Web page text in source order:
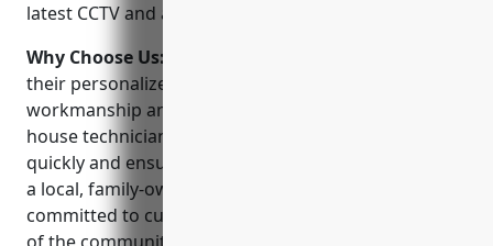
latest CCTV and alarm technologies.
Why Choose Us:
their personalized customer service, quality
workmanship and competitive pricing. Their in-
house technicians allow them to complete projects
quickly and ensure the best customer experience. As
a local, family-owned business, they are deeply
committed to customer satisfaction and the safety